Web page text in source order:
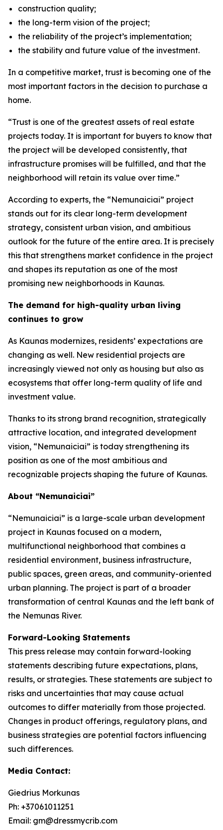
construction quality;
the long-term vision of the project;
the reliability of the project’s implementation;
the stability and future value of the investment.
In a competitive market, trust is becoming one of the
most important factors in the decision to purchase a
home.
“Trust is one of the greatest assets of real estate
projects today. It is important for buyers to know that
the project will be developed consistently, that
infrastructure promises will be fulfilled, and that the
neighborhood will retain its value over time.”
According to experts, the “Nemunaiciai” project
stands out for its clear long-term development
strategy, consistent urban vision, and ambitious
outlook for the future of the entire area. It is precisely
this that strengthens market confidence in the project
and shapes its reputation as one of the most
promising new neighborhoods in Kaunas.
The demand for high-quality urban living
continues to grow
As Kaunas modernizes, residents’ expectations are
changing as well. New residential projects are
increasingly viewed not only as housing but also as
ecosystems that offer long-term quality of life and
investment value.
Thanks to its strong brand recognition, strategically
attractive location, and integrated development
vision, “Nemunaiciai” is today strengthening its
position as one of the most ambitious and
recognizable projects shaping the future of Kaunas.
About “Nemunaiciai”
“Nemunaiciai” is a large-scale urban development
project in Kaunas focused on a modern,
multifunctional neighborhood that combines a
residential environment, business infrastructure,
public spaces, green areas, and community-oriented
urban planning. The project is part of a broader
transformation of central Kaunas and the left bank of
the Nemunas River.
Forward-Looking Statements
This press release may contain forward-looking
statements describing future expectations, plans,
results, or strategies. These statements are subject to
risks and uncertainties that may cause actual
outcomes to differ materially from those projected.
Changes in product offerings, regulatory plans, and
business strategies are potential factors influencing
such differences.
Media Contact:
Giedrius Morkunas
Ph: +37061011251
Email: gm@dressmycrib.com